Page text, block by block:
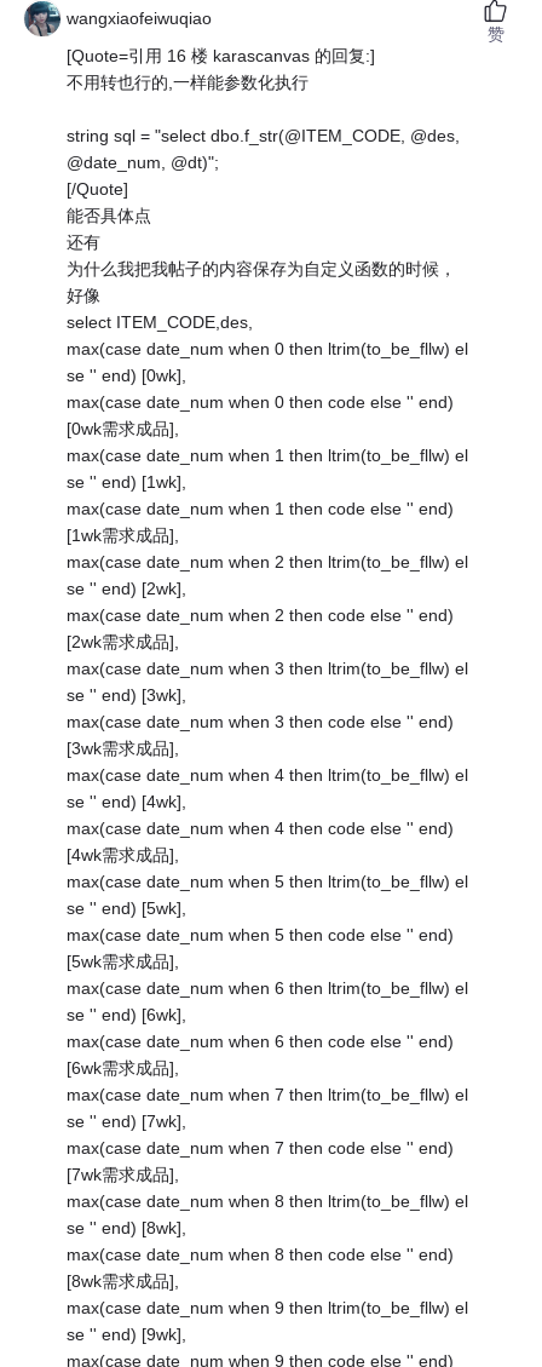
wangxiaofeiwuqiao
[Quote=引用 16 楼 karascanvas 的回复:]
不用转也行的,一样能参数化执行
string sql = "select dbo.f_str(@ITEM_CODE, @des,
@date_num, @dt)";
[/Quote]
能否具体点
还有
为什么我把我帖子的内容保存为自定义函数的时候，
好像
select ITEM_CODE,des,
max(case date_num when 0 then ltrim(to_be_fllw) el
se '' end) [0wk],
max(case date_num when 0 then code else '' end)
[0wk需求成品],
max(case date_num when 1 then ltrim(to_be_fllw) el
se '' end) [1wk],
max(case date_num when 1 then code else '' end)
[1wk需求成品],
max(case date_num when 2 then ltrim(to_be_fllw) el
se '' end) [2wk],
max(case date_num when 2 then code else '' end)
[2wk需求成品],
max(case date_num when 3 then ltrim(to_be_fllw) el
se '' end) [3wk],
max(case date_num when 3 then code else '' end)
[3wk需求成品],
max(case date_num when 4 then ltrim(to_be_fllw) el
se '' end) [4wk],
max(case date_num when 4 then code else '' end)
[4wk需求成品],
max(case date_num when 5 then ltrim(to_be_fllw) el
se '' end) [5wk],
max(case date_num when 5 then code else '' end)
[5wk需求成品],
max(case date_num when 6 then ltrim(to_be_fllw) el
se '' end) [6wk],
max(case date_num when 6 then code else '' end)
[6wk需求成品],
max(case date_num when 7 then ltrim(to_be_fllw) el
se '' end) [7wk],
max(case date_num when 7 then code else '' end)
[7wk需求成品],
max(case date_num when 8 then ltrim(to_be_fllw) el
se '' end) [8wk],
max(case date_num when 8 then code else '' end)
[8wk需求成品],
max(case date_num when 9 then ltrim(to_be_fllw) el
se '' end) [9wk],
max(case date_num when 9 then code else '' end)
赞